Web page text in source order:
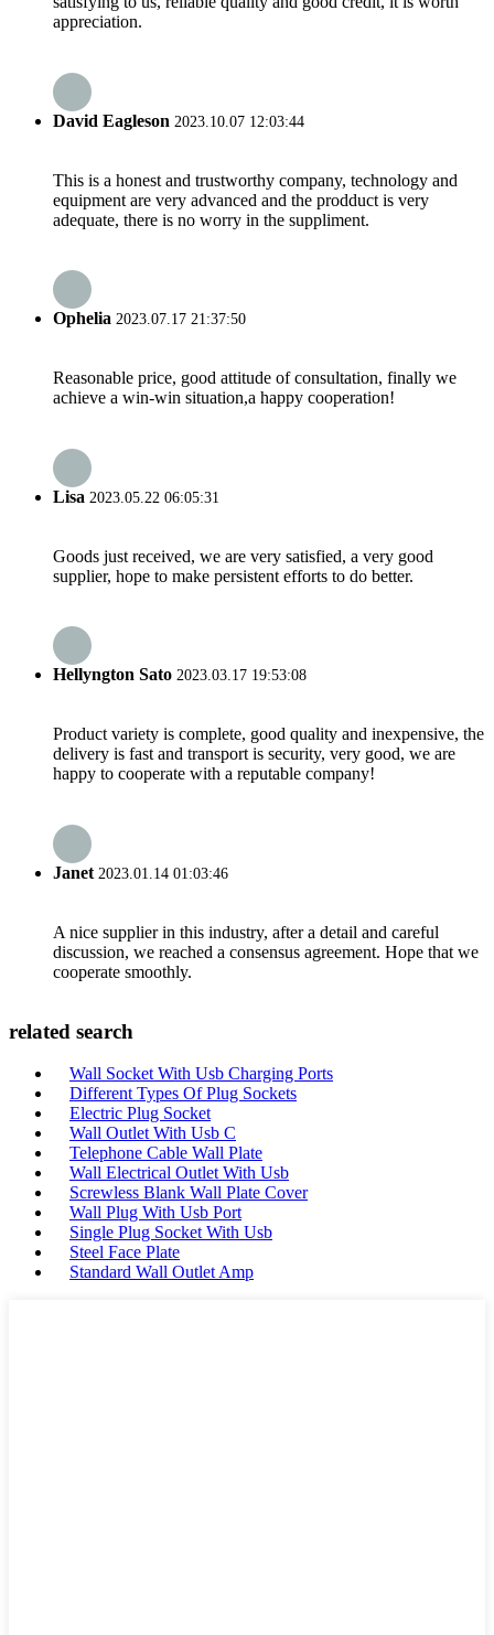
appreciation.
David Eagleson 2023.10.07 12:03:44
This is a honest and trustworthy company, technology and
equipment are very advanced and the prodduct is very
adequate, there is no worry in the suppliment.
Ophelia 2023.07.17 21:37:50
Reasonable price, good attitude of consultation, finally we
achieve a win-win situation,a happy cooperation!
Lisa 2023.05.22 06:05:31
Goods just received, we are very satisfied, a very good
supplier, hope to make persistent efforts to do better.
Hellyngton Sato 2023.03.17 19:53:08
Product variety is complete, good quality and inexpensive, the
delivery is fast and transport is security, very good, we are
happy to cooperate with a reputable company!
Janet 2023.01.14 01:03:46
A nice supplier in this industry, after a detail and careful
discussion, we reached a consensus agreement. Hope that we
cooperate smoothly.
related search
Wall Socket With Usb Charging Ports
Different Types Of Plug Sockets
Electric Plug Socket
Wall Outlet With Usb C
Telephone Cable Wall Plate
Wall Electrical Outlet With Usb
Screwless Blank Wall Plate Cover
Wall Plug With Usb Port
Single Plug Socket With Usb
Steel Face Plate
Standard Wall Outlet Amp